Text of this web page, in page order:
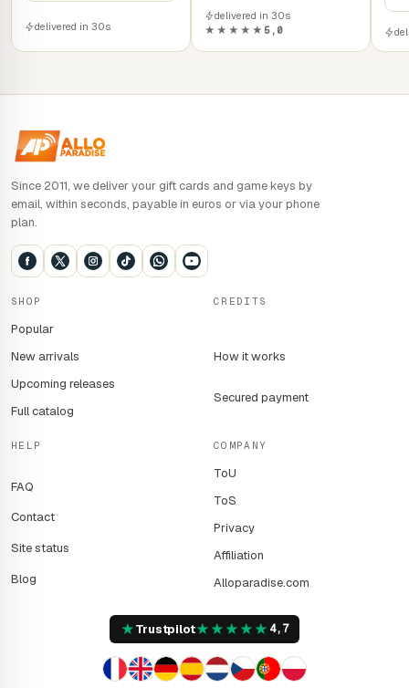
delivered in 30s
delivered in 30s
★★★★★5,0
Since 2011, we deliver your gift cards and game keys by
email, within seconds, payable in euros or via your phone
plan.
SHOP
Popular
New arrivals
Upcoming releases
Full catalog
CREDITS
How it works
Secured payment
HELP
FAQ
Contact
Site status
Blog
COMPANY
ToU
ToS
Privacy
Affiliation
Alloparadise.com
★Trustpilot★★★★★ 4,7